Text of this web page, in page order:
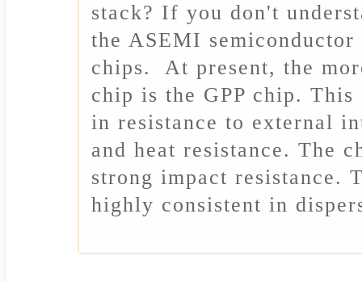
stack? If you don't
the ASEMI semiconductor
chips. At present, the
chip is the GPP chip.
in resistance to external
and heat resistance. The
strong impact resistance.
highly consistent in